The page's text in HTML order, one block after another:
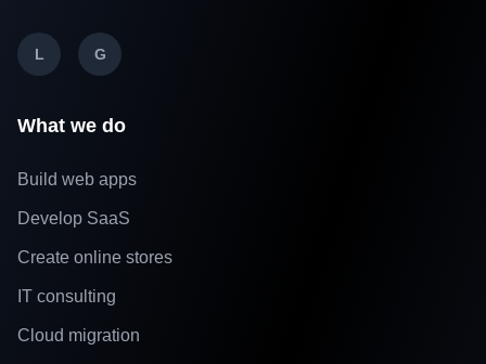
L G
What we do
Build web apps
Develop SaaS
Create online stores
IT consulting
Cloud migration